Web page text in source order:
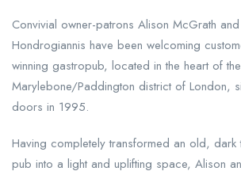
Convivial owner-patrons Alison McGrath and
Hondrogiannis have been welcoming
winning gastropub, located in the heart of the
Marylebone/Paddington district of London,
doors in 1995.
Having completely transformed an old, dark
pub into a light and uplifting space, Alison